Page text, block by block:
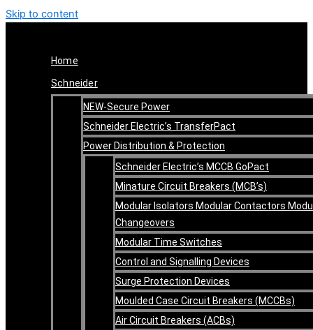
Skip to content
Home
Schneider
NEW-Secure Power
Schneider Electric’s TransferPact
Power Distribution & Protection
Schneider Electric’s MCCB GoPact
Minature Circuit Breakers (MCB’s)
Modular Isolators Modular Contactors
Changeovers
Modular Time Switches
Control and Signalling Devices
Surge Protection Devices
Moulded Case Circuit Breakers (MCCBs)
Air Circuit Breakers (ACBs)